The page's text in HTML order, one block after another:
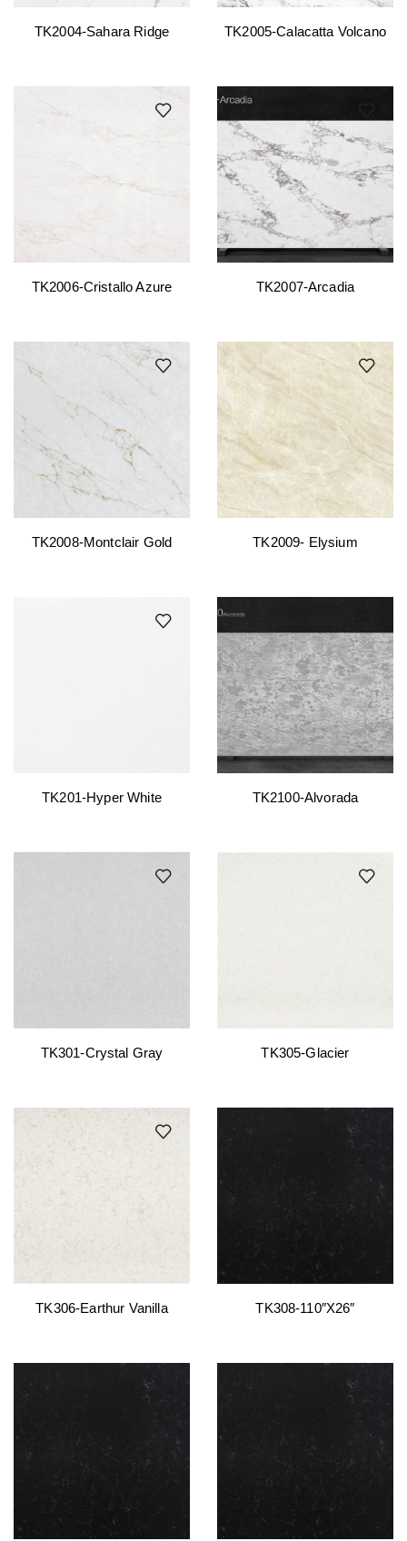
TK2004-Sahara Ridge TK2005-Calacatta Volcano
TK2006-Cristallo Azure TK2007-Arcadia
TK2008-Montclair Gold TK2009- Elysium
TK201-Hyper White TK2100-Alvorada
TK301-Crystal Gray TK305-Glacier
TK306-Earthur Vanilla TK308-110″x26″